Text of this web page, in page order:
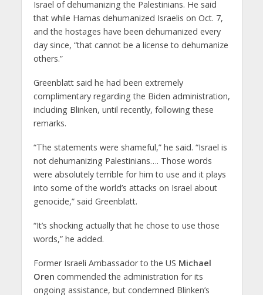
Israel of dehumanizing the Palestinians. He said
that while Hamas dehumanized Israelis on Oct. 7,
and the hostages have been dehumanized every
day since, “that cannot be a license to dehumanize
others.”
Greenblatt said he had been extremely
complimentary regarding the Biden administration,
including Blinken, until recently, following these
remarks.
“The statements were shameful,” he said. “Israel is
not dehumanizing Palestinians…. Those words
were absolutely terrible for him to use and it plays
into some of the world’s attacks on Israel about
genocide,” said Greenblatt.
“It’s shocking actually that he chose to use those
words,” he added.
Former Israeli Ambassador to the US Michael
Oren commended the administration for its
ongoing assistance, but condemned Blinken’s